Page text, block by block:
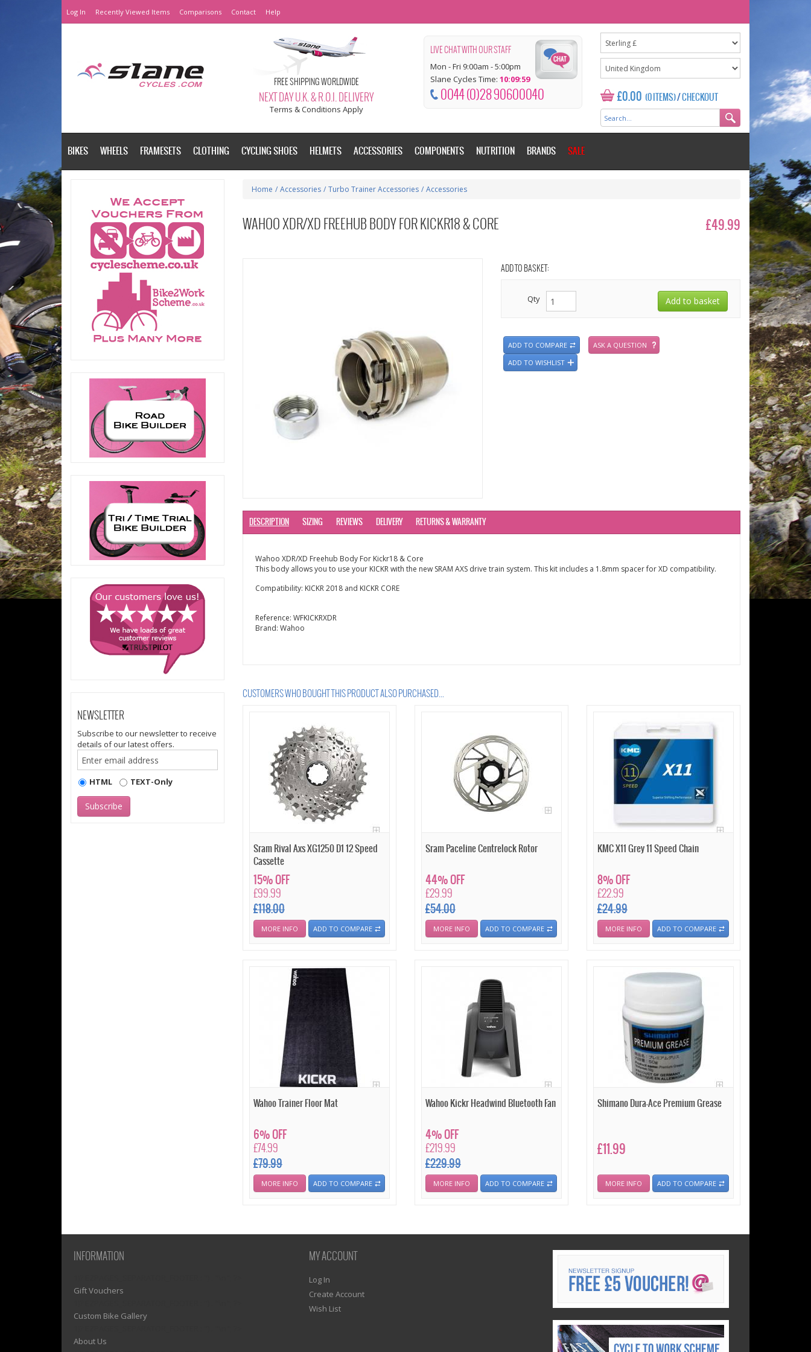
Log In Recently Viewed Items Comparisons Contact Help
FREE SHIPPING WORLDWIDE
NEXT DAY U.K. & R.O.I. DELIVERY
Terms & Conditions Apply
LIVE CHAT WITH OUR STAFF
Mon - Fri 9:00am - 5:00pm
Slane Cycles Time: 10:10:00
0044 (0)28 90600040 £0.00 (0 ITEMS)/CHECKOUT
BIKES WHEELS FRAMESETS CLOTHING CYCLING SHOES HELMETS ACCESSORIES COMPONENTS NUTRITION BRANDS SALE
NEWSLETTER
Subscribe to our newsletter to receive
details of our latest offers.
HTML TEXT-Only
Home / Accessories / Turbo Trainer Accessories / Accessories
WAHOO XDR/XD FREEHUB BODY FOR KICKR18 & CORE £49.99
ADD TO BASKET:
Qty
ADD TO COMPARE
ASK A QUESTION
ADD TO WISHLIST
DESCRIPTION SIZING REVIEWS DELIVERY RETURNS & WARRANTY
Wahoo XDR/XD Freehub Body For Kickr18 & Core
This body allows you to use your KICKR with the new SRAM AXS drive train system. This kit includes a 1.8mm spacer for XD compatibility.
Compatibility: KICKR 2018 and KICKR CORE
Reference: WFKICKRXDR
Brand: Wahoo
CUSTOMERS WHO BOUGHT THIS PRODUCT ALSO PURCHASED...
Sram Rival Axs XG1250 D1 12 Speed
Cassette
£99.99
£118.00
15% OFF
MORE INFO ADD TO COMPARE
Sram Paceline Centrelock Rotor
£29.99
£54.00
44% OFF
MORE INFO ADD TO COMPARE
KMC X11 Grey 11 Speed Chain
£22.99
£24.99
8% OFF
MORE INFO ADD TO COMPARE
Wahoo Trainer Floor Mat
£74.99
£79.99
6% OFF
MORE INFO ADD TO COMPARE
Wahoo Kickr Headwind Bluetooth Fan
£219.99
£229.99
4% OFF
MORE INFO ADD TO COMPARE
Shimano Dura-Ace Premium Grease
£11.99
MORE INFO ADD TO COMPARE
INFORMATION
Gift Vouchers
Custom Bike Gallery
About Us
MY ACCOUNT
Log In
Create Account
Wish List